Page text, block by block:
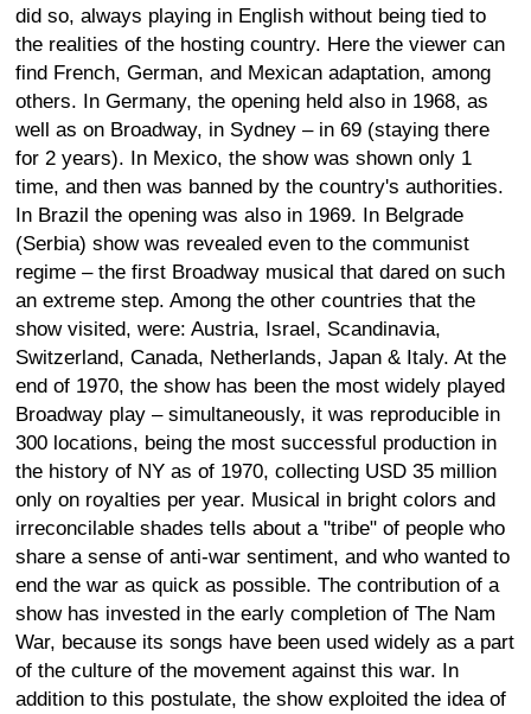
did so, always playing in English without being tied to
the realities of the hosting country. Here the viewer can
find French, German, and Mexican adaptation, among
others. In Germany, the opening held also in 1968, as
well as on Broadway, in Sydney – in 69 (staying there
for 2 years). In Mexico, the show was shown only 1
time, and then was banned by the country's authorities.
In Brazil the opening was also in 1969. In Belgrade
(Serbia) show was revealed even to the communist
regime – the first Broadway musical that dared on such
an extreme step. Among the other countries that the
show visited, were: Austria, Israel, Scandinavia,
Switzerland, Canada, Netherlands, Japan & Italy. At the
end of 1970, the show has been the most widely played
Broadway play – simultaneously, it was reproducible in
300 locations, being the most successful production in
the history of NY as of 1970, collecting USD 35 million
only on royalties per year. Musical in bright colors and
irreconcilable shades tells about a "tribe" of people who
share a sense of anti-war sentiment, and who wanted to
end the war as quick as possible. The contribution of a
show has invested in the early completion of The Nam
War, because its songs have been used widely as a part
of the culture of the movement against this war. In
addition to this postulate, the show exploited the idea of